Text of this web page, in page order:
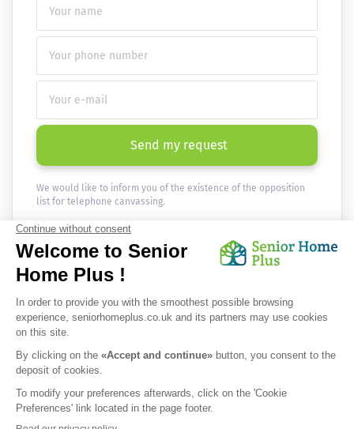
Send my request
We would like to inform you of the existence of the opposition
list for telephone canvassing.
Newsletter
Receive the news every month in your email :